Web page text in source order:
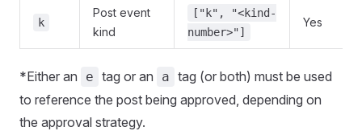
k
Post event
kind
["k", "<kind-
number>"]
Yes
*Either an e tag or an a tag (or both) must be used
to reference the post being approved, depending on
the approval strategy.